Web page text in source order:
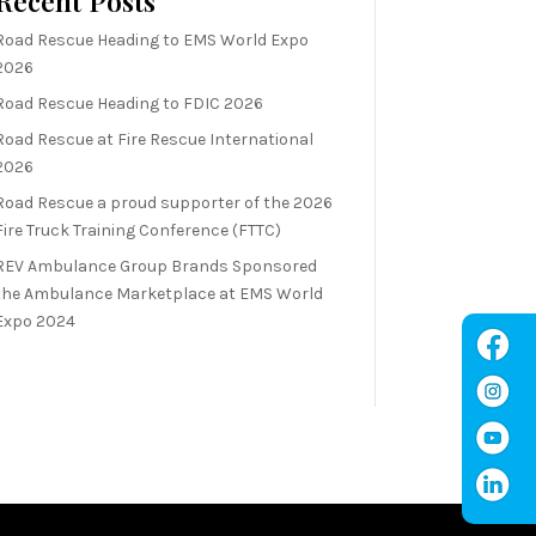
Rescue Heading to EMS World Expo
Rescue Heading to FDIC 2026
Rescue at Fire Rescue International
Rescue a proud supporter of the 2026
Truck Training Conference (FTTC)
Ambulance Group Brands Sponsored
Ambulance Marketplace at EMS World
2024